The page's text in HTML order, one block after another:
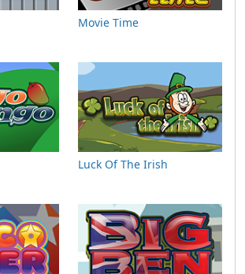
Movie Time
Luck Of The Irish